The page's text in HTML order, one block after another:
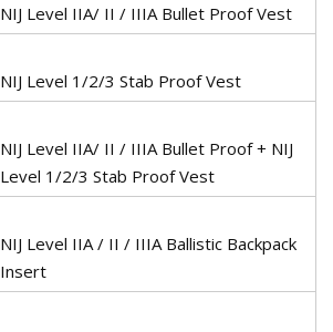
NIJ Level IIA/ II / IIIA Bullet Proof Vest
NIJ Level 1/2/3 Stab Proof Vest
NIJ Level IIA/ II / IIIA Bullet Proof + NIJ
Level 1/2/3 Stab Proof Vest
NIJ Level IIA / II / IIIA Ballistic Backpack
Insert